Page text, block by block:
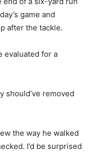
game and
after the tackle.
evaluated for a
should’ve removed
the way he walked
I’d be surprised